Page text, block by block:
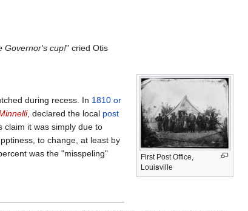
Governor's cup!" cried Otis
First Post Office,
Louisville
during recess. In 1810 or
, declared the local post
claim it was simply due to
to change, at least by
was the "misspeling"